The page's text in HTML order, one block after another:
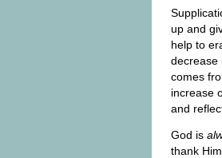
up and
help to
decrease
comes
increase
and
God is
thank